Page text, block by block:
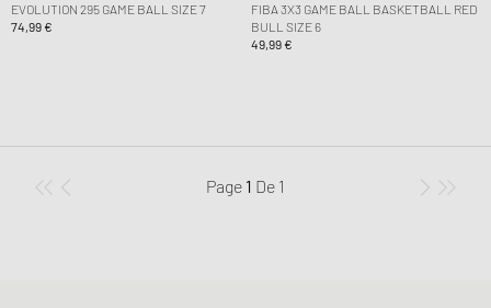
EVOLUTION 295 GAME BALL SIZE 7
74,99 €
FIBA 3X3 GAME BALL BASKETBALL RED
BULL SIZE 6
49,99 €
Page 1 De 1